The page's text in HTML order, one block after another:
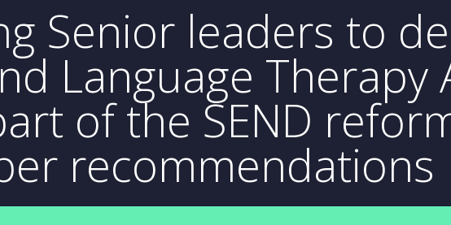
Senior leaders to
Language Therapy
of the SEND
recommendations